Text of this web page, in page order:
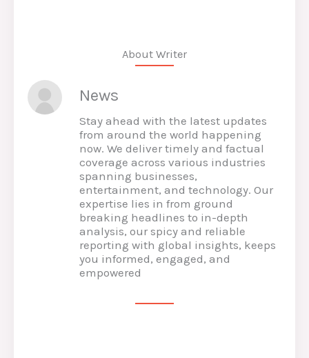
About Writer
News
Stay ahead with the latest updates
from around the world happening
now. We deliver timely and factual
coverage across various industries
spanning businesses,
entertainment, and technology. Our
expertise lies in from ground
breaking headlines to in-depth
analysis, our spicy and reliable
reporting with global insights, keeps
you informed, engaged, and
empowered